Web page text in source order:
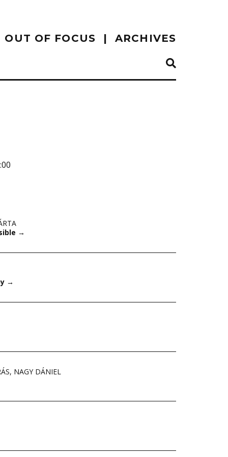
OUT OF FOCUS ARCHIVES
→
→
, NAGY DÁNIEL